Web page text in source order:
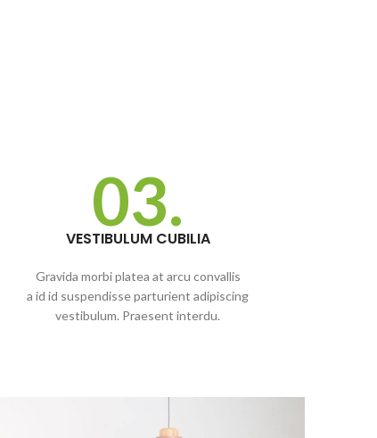
03.
VESTIBULUM CUBILIA
Gravida morbi platea at arcu convallis
a id id suspendisse parturient adipiscing
vestibulum. Praesent interdu.